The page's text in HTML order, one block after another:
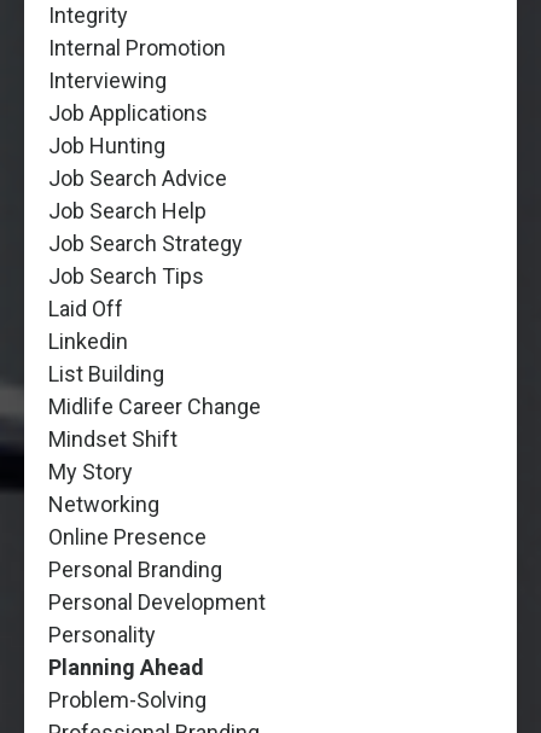
Integrity
Internal Promotion
Interviewing
Job Applications
Job Hunting
Job Search Advice
Job Search Help
Job Search Strategy
Job Search Tips
Laid Off
Linkedin
List Building
Midlife Career Change
Mindset Shift
My Story
Networking
Online Presence
Personal Branding
Personal Development
Personality
Planning Ahead
Problem-Solving